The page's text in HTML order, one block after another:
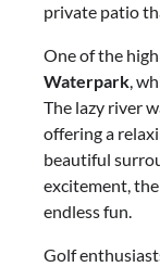
private patio
One of the
Waterpark,
The lazy river
offering a
beautiful
excitement,
endless fun.
Golf